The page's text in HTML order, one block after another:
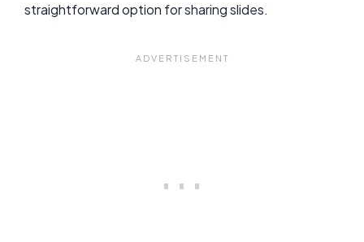
straightforward option for sharing slides.